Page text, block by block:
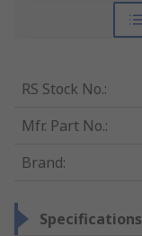
RS Stock No.:
Mfr. Part No.:
Brand:
Specifications